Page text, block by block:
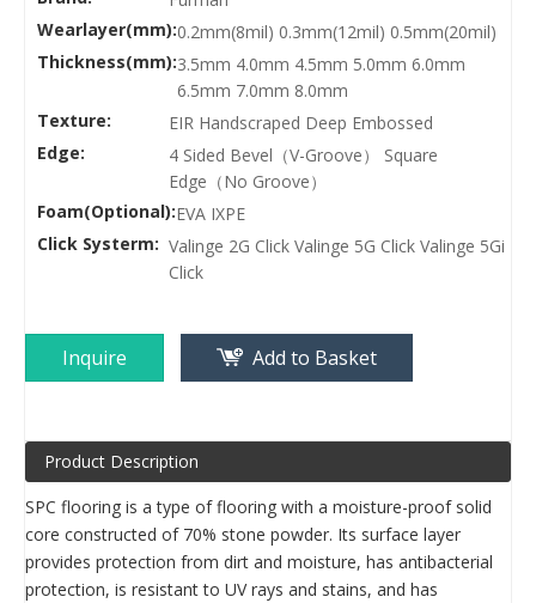
Wearlayer(mm):0.2mm(8mil) 0.3mm(12mil) 0.5mm(20mil)
Thickness(mm):3.5mm 4.0mm 4.5mm 5.0mm 6.0mm
6.5mm 7.0mm 8.0mm
Texture:
EIR Handscraped Deep Embossed
Edge:
4 Sided Bevel（V-Groove） Square
Edge（No Groove）
Foam(Optional):EVA IXPE
Click Systerm: Valinge 2G Click Valinge 5G Click Valinge 5Gi
Click
Inquire Add to Basket
Product Description
SPC flooring is a type of flooring with a moisture-proof solid
core constructed of 70% stone powder. Its surface layer
provides protection from dirt and moisture, has antibacterial
protection, is resistant to UV rays and stains, and has